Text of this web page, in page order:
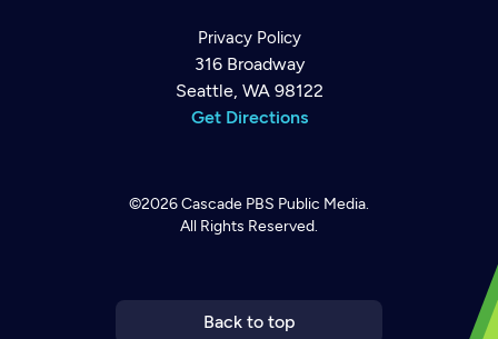
Privacy Policy
316 Broadway
Seattle, WA 98122
Get Directions
©2026Cascade PBS Public Media.
All Rights Reserved.
Back to top